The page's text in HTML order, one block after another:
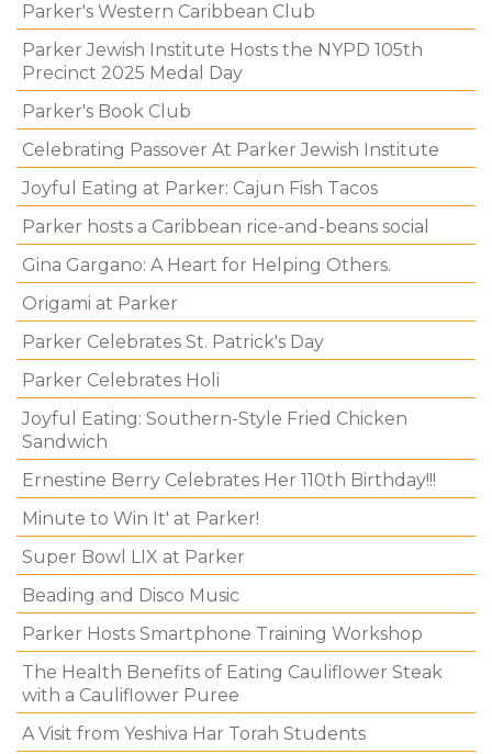
Parker's Western Caribbean Club
Parker Jewish Institute Hosts the NYPD 105th
Precinct 2025 Medal Day
Parker's Book Club
Celebrating Passover At Parker Jewish Institute
Joyful Eating at Parker: Cajun Fish Tacos
Parker hosts a Caribbean rice-and-beans social
Gina Gargano: A Heart for Helping Others.
Origami at Parker
Parker Celebrates St. Patrick's Day
Parker Celebrates Holi
Joyful Eating: Southern-Style Fried Chicken
Sandwich
Ernestine Berry Celebrates Her 110th Birthday!!!
Minute to Win It' at Parker!
Super Bowl LIX at Parker
Beading and Disco Music
Parker Hosts Smartphone Training Workshop
The Health Benefits of Eating Cauliflower Steak
with a Cauliflower Puree
A Visit from Yeshiva Har Torah Students